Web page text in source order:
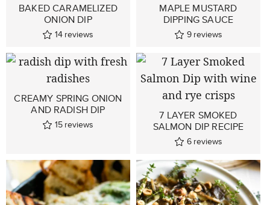
BAKED CARAMELIZED
ONION DIP
14 reviews
MAPLE MUSTARD
DIPPING SAUCE
9 reviews
CREAMY SPRING ONION
AND RADISH DIP
15 reviews
7 LAYER SMOKED
SALMON DIP RECIPE
6 reviews